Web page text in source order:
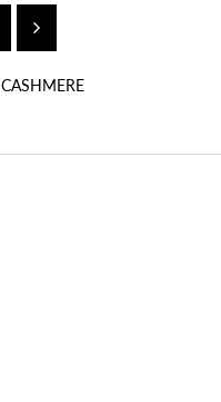
CASHMERE